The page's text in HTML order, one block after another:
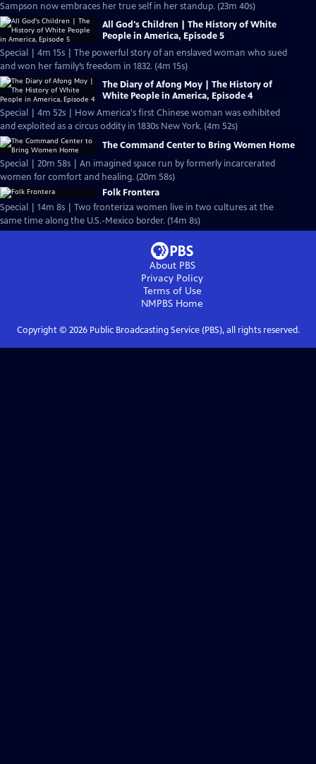
Sampson now embraces her true self in her standup. (23m 40s)
All God's Children | The History of White
People in America, Episode 5
Special | 4m 15s | The powerful story of an enslaved woman who sued
and won her family’s freedom in 1832. (4m 15s)
The Diary of Afong Moy | The History of
White People in America, Episode 4
Special | 4m 52s | How America's first Chinese woman was exhibited
and exploited as a circus oddity in 1830s New York. (4m 52s)
The Command Center to Bring Women Home
Special | 20m 58s | An imagined space run by formerly incarcerated
women for comfort and healing. (20m 58s)
Folk Frontera
Special | 14m 8s | Two fronteriza women live in two cultures at the
same time along the U.S.-Mexico border. (14m 8s)
About PBS
Privacy Policy
Terms of Use
NMPBS Home
Copyright © 2026Public Broadcasting Service (PBS), all rights reserved.